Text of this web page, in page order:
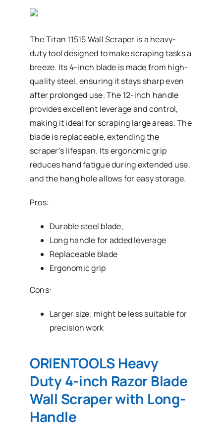
The Titan 11515 Wall Scraper is a heavy-
duty tool designed to make scraping tasks a
breeze. Its 4-inch blade is made from high-
quality steel, ensuring it stays sharp even
after prolonged use. The 12-inch handle
provides excellent leverage and control,
making it ideal for scraping large areas. The
blade is replaceable, extending the
scraper’s lifespan. Its ergonomic grip
reduces hand fatigue during extended use,
and the hang hole allows for easy storage.
Pros:
Durable steel blade,
Long handle for added leverage
Replaceable blade
Ergonomic grip
Cons:
Larger size; might be less suitable for
precision work
ORIENTOOLS Heavy
Duty 4-inch Razor Blade
Wall Scraper with Long-
Handle